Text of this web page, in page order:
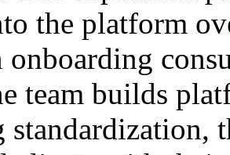
the platform
onboarding
team builds